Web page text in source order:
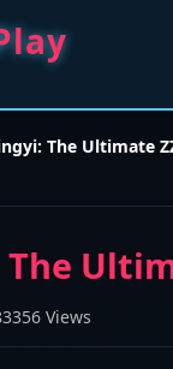
The Ultimate
Views